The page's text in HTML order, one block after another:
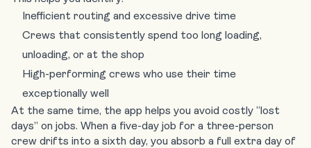
Inefficient routing and excessive drive time
Crews that consistently spend too long loading,
unloading, or at the shop
High-performing crews who use their time
exceptionally well
At the same time, the app helps you avoid costly “lost
days” on jobs. When a five-day job for a three-person
crew drifts into a sixth day, you absorb a full extra day of